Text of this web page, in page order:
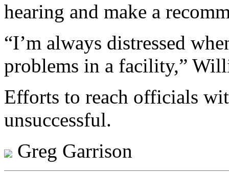
hearing and make a
“I’m always distressed
problems in a facility,”
Efforts to reach officials
unsuccessful.
Greg Garrison